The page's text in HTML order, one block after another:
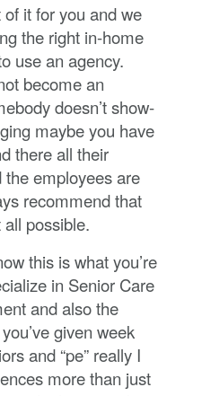
it for you and we
the right in-home
use an agency.
become an
doesn’t show-
maybe you have
there all their
the employees are
recommend that
possible.
this is what you’re
in Senior Care
and also the
given week
and “pe” really I
more than just